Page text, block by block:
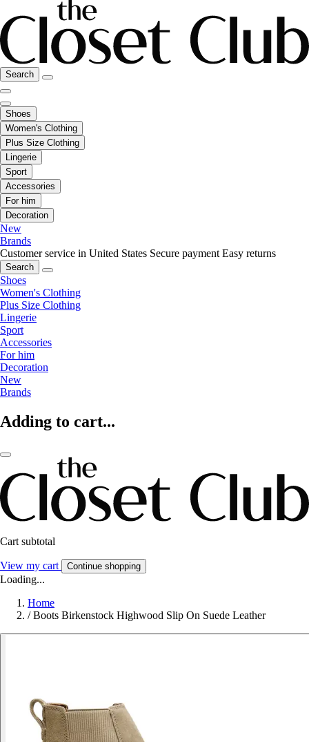
Search
Shoes
Women's Clothing
Plus Size Clothing
Lingerie
Sport
Accessories
For him
Decoration
New
Brands
Customer service in United States Secure payment Easy returns
Search
Shoes
Women's Clothing
Plus Size Clothing
Lingerie
Sport
Accessories
For him
Decoration
New
Brands
Adding to cart...
Cart subtotal
View my cart Continue shopping
Loading...
Home
/ Boots Birkenstock Highwood Slip On Suede Leather